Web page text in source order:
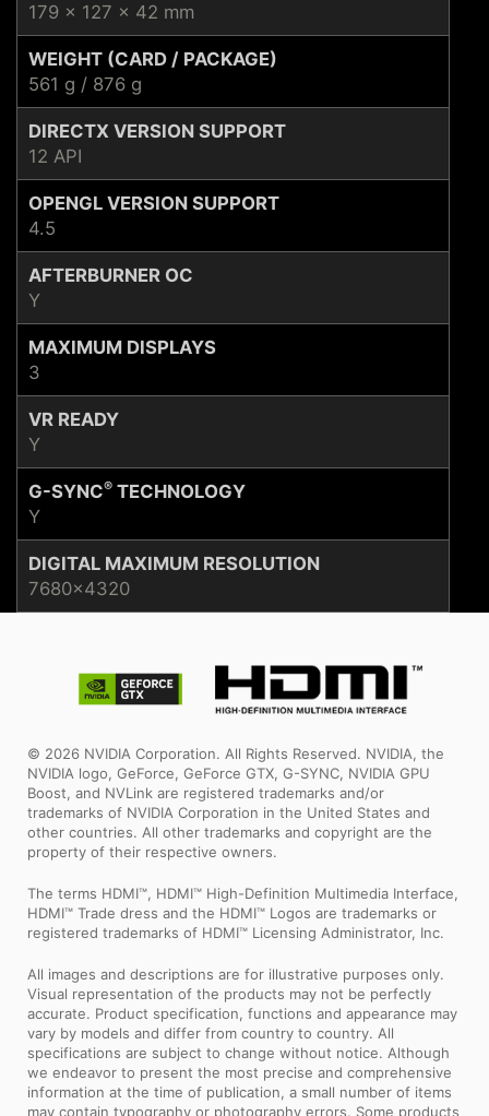
179 x 127 x 42 mm
WEIGHT (CARD / PACKAGE)
561 g / 876 g
DIRECTX VERSION SUPPORT
12 API
OPENGL VERSION SUPPORT
4.5
AFTERBURNER OC
Y
MAXIMUM DISPLAYS
3
VR READY
Y
G-SYNC® TECHNOLOGY
Y
DIGITAL MAXIMUM RESOLUTION
7680x4320
© 2026 NVIDIA Corporation. All Rights Reserved. NVIDIA, the
NVIDIA logo, GeForce, GeForce GTX, G-SYNC, NVIDIA GPU
Boost, and NVLink are registered trademarks and/or
trademarks of NVIDIA Corporation in the United States and
other countries. All other trademarks and copyright are the
property of their respective owners.
The terms HDMI™, HDMI™ High-Definition Multimedia Interface,
HDMI™ Trade dress and the HDMI™ Logos are trademarks or
registered trademarks of HDMI™ Licensing Administrator, Inc.
All images and descriptions are for illustrative purposes only.
Visual representation of the products may not be perfectly
accurate. Product specification, functions and appearance may
vary by models and differ from country to country. All
specifications are subject to change without notice. Although
we endeavor to present the most precise and comprehensive
information at the time of publication, a small number of items
may contain typography or photography errors. Some products